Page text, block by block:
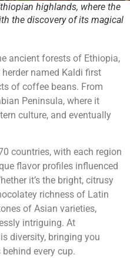
highlands, where the
the discovery of its magical
ancient forests of Ethiopia,
named Kaldi first
of coffee beans. From
Peninsula, where it
culture, and eventually
countries, with each region
flavor profiles influenced
it’s the bright, citrusy
richness of Latin
of Asian varieties,
intriguing. At
diversity, bringing you
every cup.